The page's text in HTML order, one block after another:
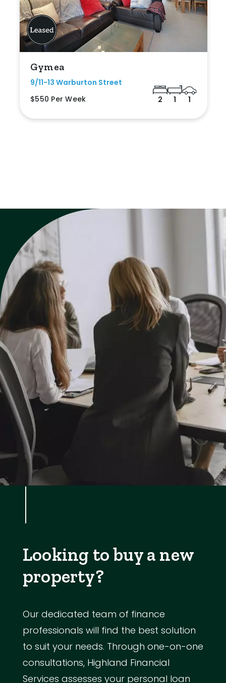
Gymea
9/11-13 Warburton Street
$550 Per Week
2 1 1
Looking to buy a new
property?
Our dedicated team of finance
professionals will find the best solution
to suit your needs. Through one-on-one
consultations, Highland Financial
Services assesses your personal loan